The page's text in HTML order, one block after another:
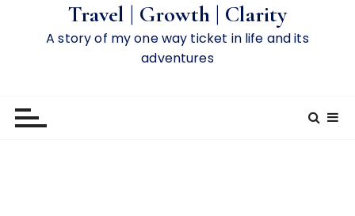
Travel | Growth | Clarity
A story of my one way ticket in life and its
adventures